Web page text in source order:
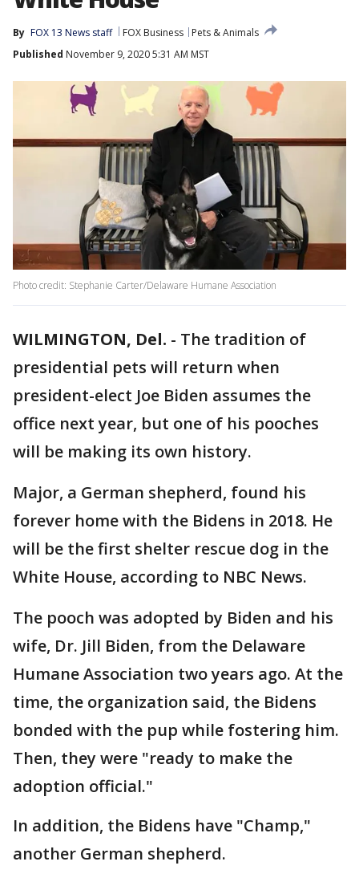
By FOX 13 News staff FOX Business
Pets & Animals
Published November 9, 2020 5:31 AM MST
Photo credit: Stephanie Carter/Delaware Humane Association
WILMINGTON, Del. - The tradition of
presidential pets will return when
president-elect Joe Biden assumes the
office next year, but one of his pooches
will be making its own history.
Major, a German shepherd, found his
forever home with the Bidens in 2018. He
will be the first shelter rescue dog in the
White House, according to NBC News.
The pooch was adopted by Biden and his
wife, Dr. Jill Biden, from the Delaware
Humane Association two years ago. At the
time, the organization said, the Bidens
bonded with the pup while fostering him.
Then, they were "ready to make the
adoption official."
In addition, the Bidens have "Champ,"
another German shepherd.